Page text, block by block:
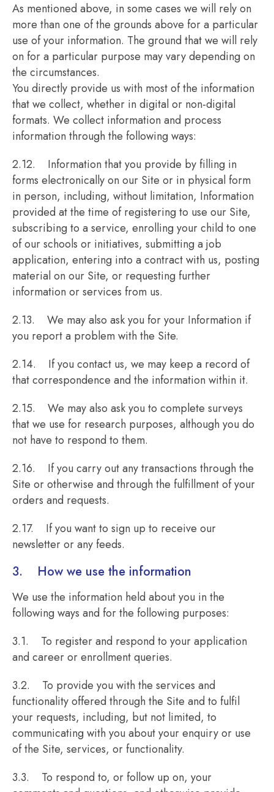
As mentioned above, in some cases we will rely on
more than one of the grounds above for a particular
use of your information. The ground that we will rely
on for a particular purpose may vary depending on
the circumstances.
You directly provide us with most of the information
that we collect, whether in digital or non-digital
formats. We collect information and process
information through the following ways:
2.12. Information that you provide by filling in
forms electronically on our Site or in physical form
in person, including, without limitation, Information
provided at the time of registering to use our Site,
subscribing to a service, enrolling your child to one
of our schools or initiatives, submitting a job
application, entering into a contract with us, posting
material on our Site, or requesting further
information or services from us.
2.13. We may also ask you for your Information if
you report a problem with the Site.
2.14. If you contact us, we may keep a record of
that correspondence and the information within it.
2.15. We may also ask you to complete surveys
that we use for research purposes, although you do
not have to respond to them.
2.16. If you carry out any transactions through the
Site or otherwise and through the fulfillment of your
orders and requests.
2.17. If you want to sign up to receive our
newsletter or any feeds.
3. How we use the information
We use the information held about you in the
following ways and for the following purposes:
3.1. To register and respond to your application
and career or enrollment queries.
3.2. To provide you with the services and
functionality offered through the Site and to fulfil
your requests, including, but not limited, to
communicating with you about your enquiry or use
of the Site, services, or functionality.
3.3. To respond to, or follow up on, your